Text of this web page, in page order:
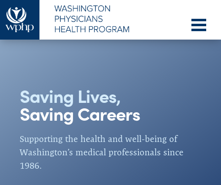
Saving Lives,
Saving Careers
Supporting the health and well-being of
Washington’s medical professionals since
1986.
Who WeServe
WPHP provides services to allopathic,
osteopathic and podiatric physicians, dentists,
veterinarians,
physician assistants, and
students and residents of these professions.
How WeHelp
Our confidential support and exceptional
outcomes provide reassurance of safe practice
and promote workforce sustainability.